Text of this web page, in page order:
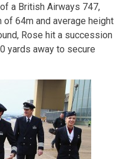
a British Airways 747,
of 64m and average height
Rose hit a succession
yards away to secure